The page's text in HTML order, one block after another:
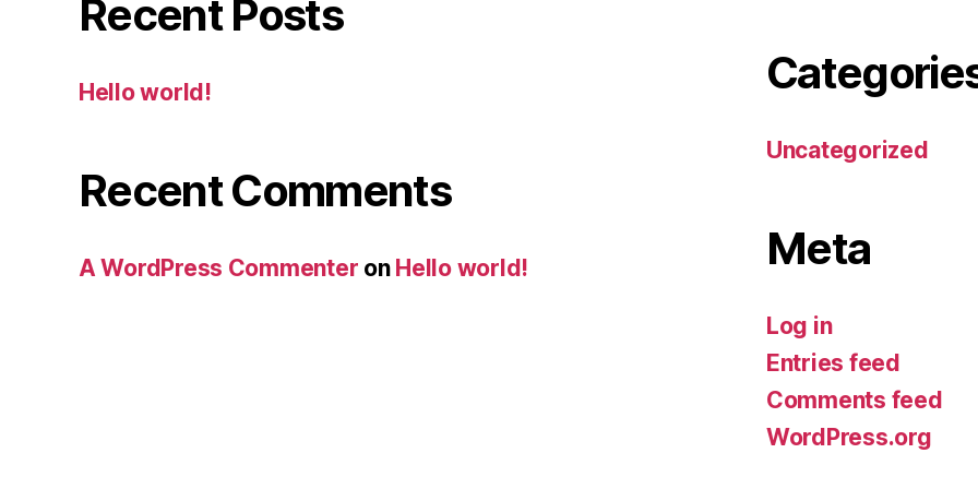
Recent Posts
Hello world!
Recent Comments
A WordPress Commenter on Hello world!
Uncategorized
Meta
Log in
Entries feed
Comments feed
WordPress.org